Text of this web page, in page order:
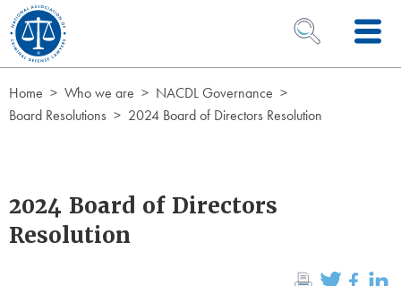
Skip to Content
OPEN SEARCH
Home Who we are
NACDL Governance
Board Resolutions
2024 Board of Directors Resolution
2024 Board of Directors
Resolution